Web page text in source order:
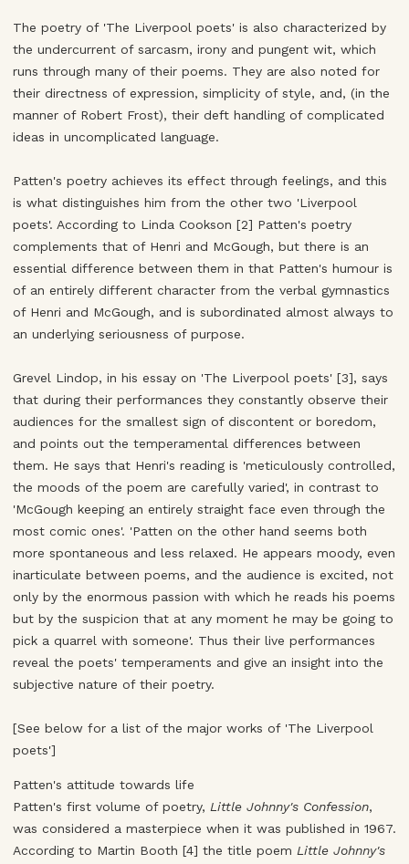
The poetry of 'The Liverpool poets' is also characterized by
the undercurrent of sarcasm, irony and pungent wit, which
runs through many of their poems. They are also noted for
their directness of expression, simplicity of style, and, (in the
manner of Robert Frost), their deft handling of complicated
ideas in uncomplicated language.
Patten's poetry achieves its effect through feelings, and this
is what distinguishes him from the other two 'Liverpool
poets'. According to Linda Cookson [2] Patten's poetry
complements that of Henri and McGough, but there is an
essential difference between them in that Patten's humour is
of an entirely different character from the verbal gymnastics
of Henri and McGough, and is subordinated almost always to
an underlying seriousness of purpose.
Grevel Lindop, in his essay on 'The Liverpool poets' [3], says
that during their performances they constantly observe their
audiences for the smallest sign of discontent or boredom,
and points out the temperamental differences between
them. He says that Henri's reading is 'meticulously controlled,
the moods of the poem are carefully varied', in contrast to
'McGough keeping an entirely straight face even through the
most comic ones'. 'Patten on the other hand seems both
more spontaneous and less relaxed. He appears moody, even
inarticulate between poems, and the audience is excited, not
only by the enormous passion with which he reads his poems
but by the suspicion that at any moment he may be going to
pick a quarrel with someone'. Thus their live performances
reveal the poets' temperaments and give an insight into the
subjective nature of their poetry.
[See below for a list of the major works of 'The Liverpool
poets']
Patten's attitude towards life
Patten's first volume of poetry, Little Johnny's Confession,
was considered a masterpiece when it was published in 1967.
According to Martin Booth [4] the title poem Little Johnny's